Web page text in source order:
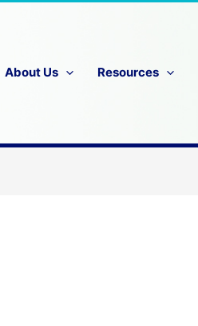
About Us Resources